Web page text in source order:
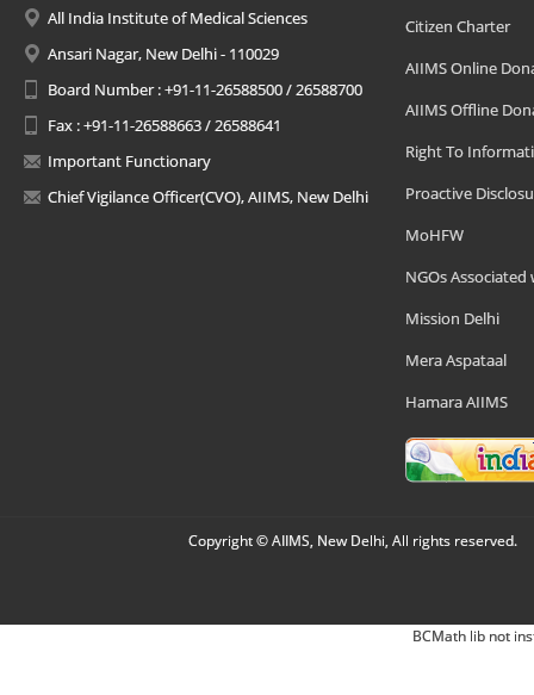
All India Institute of Medical Sciences
Ansari Nagar, New Delhi - 110029
Board Number : +91-11-26588500 / 26588700
Fax : +91-11-26588663 / 26588641
Important Functionary
Chief Vigilance Officer(CVO), AIIMS, New Delhi
Citizen Charter
AIIMS Online
AIIMS Offline
Right To
Proactive
MoHFW
NGOs Associated
Mission Delhi
Mera Aspataal
Hamara AIIMS
Copyright © AIIMS, New Delhi, All rights reserved.
BCMath lib not